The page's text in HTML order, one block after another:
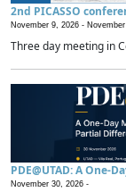
2nd PICASSO
November 9, 2026 -
Three day meeting in
PDE@UTAD: A
November 30, 2026 -